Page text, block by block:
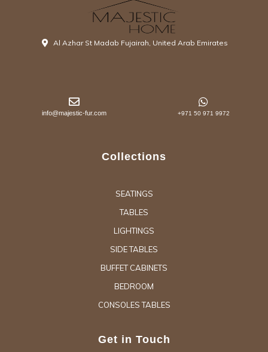
Al Azhar St Madab Fujairah, United Arab Emirates
info@majestic-fur.com +971 50 971 9972
Collections
SEATINGS
TABLES
LIGHTINGS
SIDE TABLES
BUFFET CABINETS
BEDROOM
CONSOLES TABLES
Get in Touch